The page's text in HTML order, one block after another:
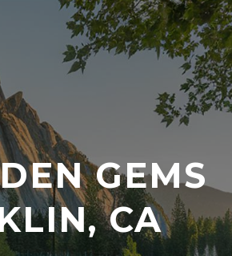
GEMS
CA